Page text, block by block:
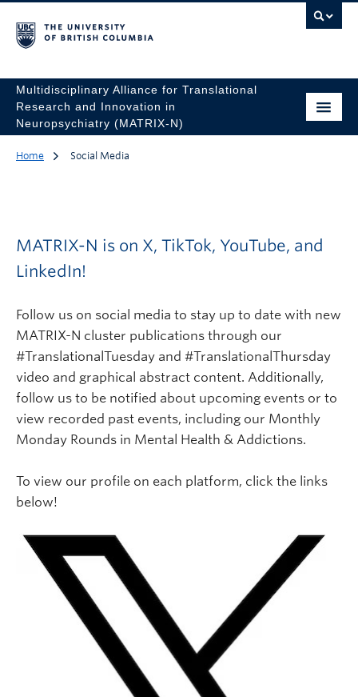
Multidisciplinary Alliance for Translational
Research and Innovation in
Neuropsychiatry (MATRIX-N)
Home Social Media
MATRIX-N is on X, TikTok, YouTube, and
LinkedIn!
Follow us on social media to stay up to date with new
MATRIX-N cluster publications through our
#TranslationalTuesday and #TranslationalThursday
video and graphical abstract content. Additionally,
follow us to be notified about upcoming events or to
view recorded past events, including our Monthly
Monday Rounds in Mental Health & Addictions.
To view our profile on each platform, click the links
below!